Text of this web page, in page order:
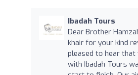
Ibadah Tours
Dear Brother
khair for your kind
pleased to hear that
with Ibadah Tours